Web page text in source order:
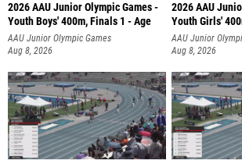
2026 AAU Junior Olympic Games -
Youth Boys' 400m, Finals 1 - Age
AAU Junior Olympic Games
Aug 8, 2026
2026 AAU
Youth Girls'
AAU Junior
Aug 8, 2026